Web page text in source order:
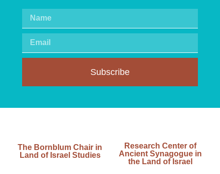
Subscribe
The Bornblum Chair in
Land of Israel Studies
Research Center of
Ancient Synagogue in
the Land of Israel